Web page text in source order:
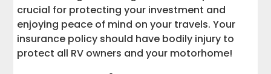
crucial for protecting your investment and
enjoying peace of mind on your travels. Your
insurance policy should have bodily injury to
protect all RV owners and your motorhome!